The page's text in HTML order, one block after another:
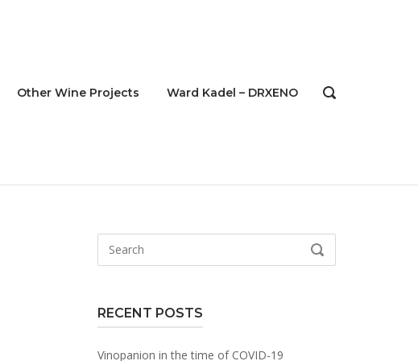
Other Wine Projects Ward Kadel – DRXENO
OPEN
SEARCH
RECENT POSTS
Vinopanion in the time of COVID-19